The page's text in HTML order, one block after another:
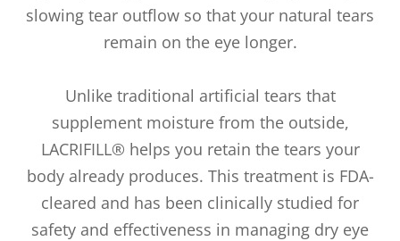
slowing tear outflow so that your natural tears
remain on the eye longer.
Unlike traditional artificial tears that
supplement moisture from the outside,
LACRIFILL® helps you retain the tears your
body already produces. This treatment is FDA-
cleared and has been clinically studied for
safety and effectiveness in managing dry eye